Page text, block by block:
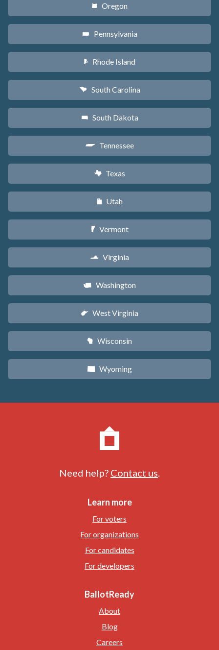
k Oregon
l Pennsylvania
m Rhode Island
n South Carolina
o South Dakota
p Tennessee
q Texas
r Utah
t Vermont
s Virginia
u Washington
w West Virginia
v Wisconsin
x Wyoming
Need help? Contact us.
Learn more
For voters
For organizations
For candidates
For developers
BallotReady
About
Blog
Careers